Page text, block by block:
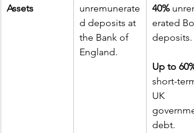
Assets
unremunerate
d deposits at
the Bank of
England.
40%
erated
deposits.
Up to 60%
short-term
UK
debt.